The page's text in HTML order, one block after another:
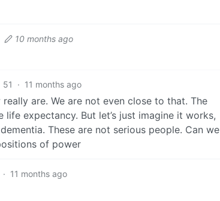
10 months ago
51 · 11 months ago
are. We are not even close to that. The
expectancy. But let’s just imagine it works,
These are not serious people. Can we
of power
· 11 months ago